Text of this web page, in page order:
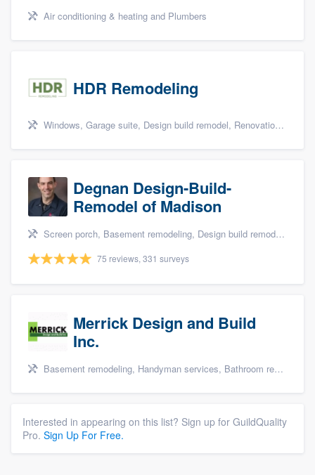
Air conditioning & heating and Plumbers
HDR Remodeling
Windows, Garage suite, Design build remodel, Renovations, and Insulation
Degnan Design-Build-
Remodel of Madison
Screen porch, Basement remodeling, Design build remodel, Bathroom remodeling, and Additions
75 reviews, 331 surveys
Merrick Design and Build
Inc.
Basement remodeling, Handyman services, Bathroom remodeling, Kitchen remodeling, and Additions
Interested in appearing on this list? Sign up for GuildQuality
Pro. Sign Up For Free.